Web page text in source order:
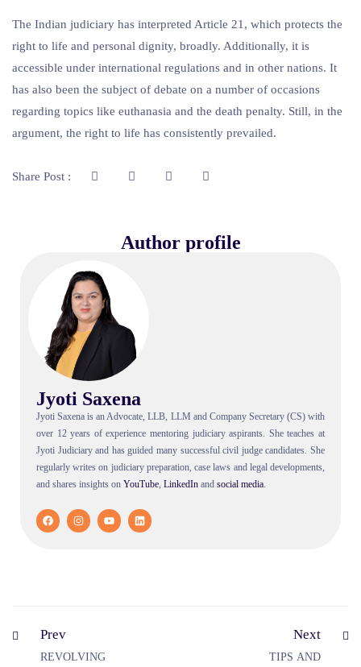
The Indian judiciary has interpreted Article 21, which protects the
right to life and personal dignity, broadly. Additionally, it is
accessible under international regulations and in other nations. It
has also been the subject of debate on a number of occasions
regarding topics like euthanasia and the death penalty. Still, in the
argument, the right to life has consistently prevailed.
Share Post :
Author profile
Jyoti Saxena
Jyoti Saxena is an Advocate, LLB, LLM and Company Secretary (CS) with
over 12 years of experience mentoring judiciary aspirants. She teaches at
Jyoti Judiciary and has guided many successful civil judge candidates. She
regularly writes on judiciary preparation, case laws and legal developments,
and shares insights on YouTube, LinkedIn and social media.
Prev
REVOLVING
Next
TIPS AND